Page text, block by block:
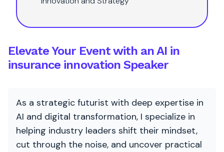
Elevate Your Event with an AI in
insurance innovation Speaker
As a strategic futurist with deep expertise in
AI and digital transformation, I specialize in
helping industry leaders shift their mindset,
cut through the noise, and uncover practical